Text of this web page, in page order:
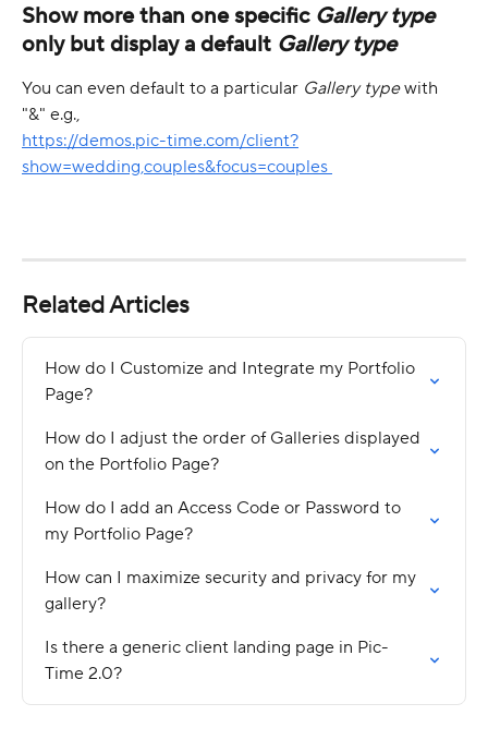
Show more than one specific Gallery type
only but display a default Gallery type
You can even default to a particular Gallery type with
"&" e.g.,
https://demos.pic-time.com/client?
show=wedding,couples&focus=couples
Related Articles
How do I Customize and Integrate my Portfolio
Page?
How do I adjust the order of Galleries displayed
on the Portfolio Page?
How do I add an Access Code or Password to
my Portfolio Page?
How can I maximize security and privacy for my
gallery?
Is there a generic client landing page in Pic-
Time 2.0?